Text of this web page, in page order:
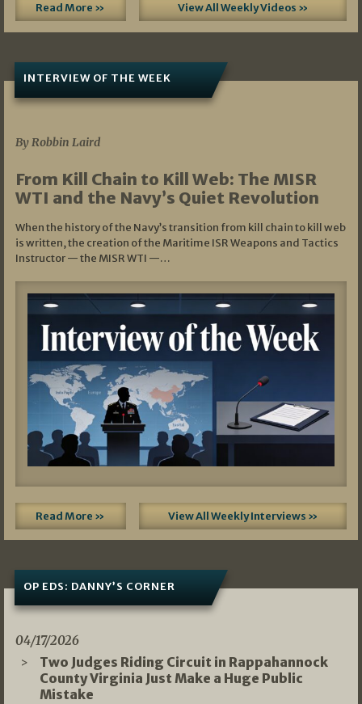
Read More » View All Weekly Videos »
INTERVIEW OF THE WEEK
By Robbin Laird
From Kill Chain to Kill Web: The MISR
WTI and the Navy’s Quiet Revolution
When the history of the Navy’s transition from kill chain to kill web
is written, the creation of the Maritime ISR Weapons and Tactics
Instructor — the MISR WTI —…
Read More » View All Weekly Interviews »
OP EDS: DANNY’S CORNER
04/17/2026
Two Judges Riding Circuit in Rappahannock
County Virginia Just Make a Huge Public
Mistake